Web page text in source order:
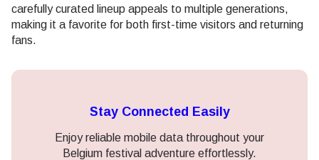
carefully curated lineup appeals to multiple generations,
making it a favorite for both first-time visitors and returning
fans.
Stay Connected Easily
Enjoy reliable mobile data throughout your
Belgium festival adventure effortlessly.